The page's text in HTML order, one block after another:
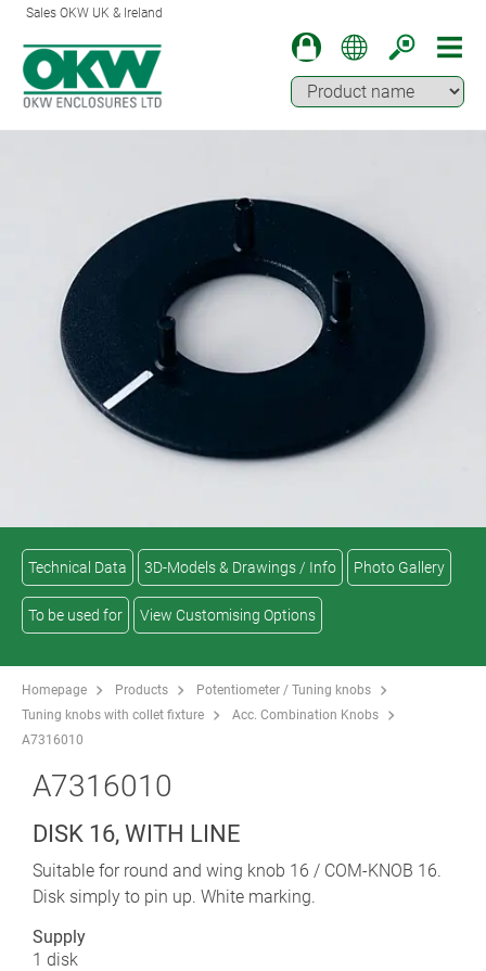
Sales OKW UK & Ireland
Technical Data 3D-Models & Drawings / Info Photo Gallery
To be used for View Customising Options
Homepage Products
Potentiometer / Tuning knobs
Tuning knobs with collet fixture
Acc. Combination Knobs
A7316010
A7316010
DISK 16, WITH LINE
Suitable for round and wing knob 16 / COM-KNOB 16.
Disk simply to pin up. White marking.
Supply
1 disk